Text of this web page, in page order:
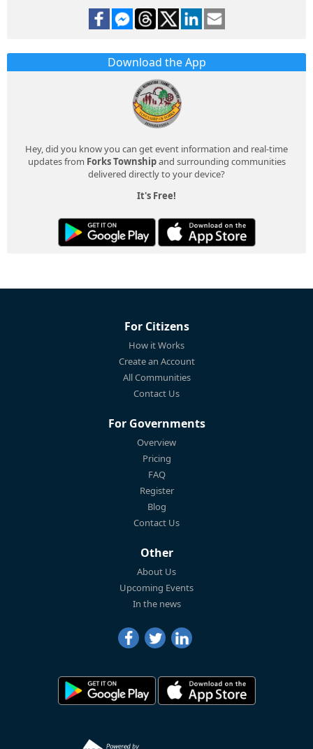
Download the App
Hey, did you know you can get event information and real-time
updates from Forks Townshipand surrounding communities
delivered directly to your device?
It's Free!
For Citizens
How it Works
Create an Account
All Communities
Contact Us
For Governments
Overview
Pricing
FAQ
Register
Blog
Contact Us
Other
About Us
Upcoming Events
In the news